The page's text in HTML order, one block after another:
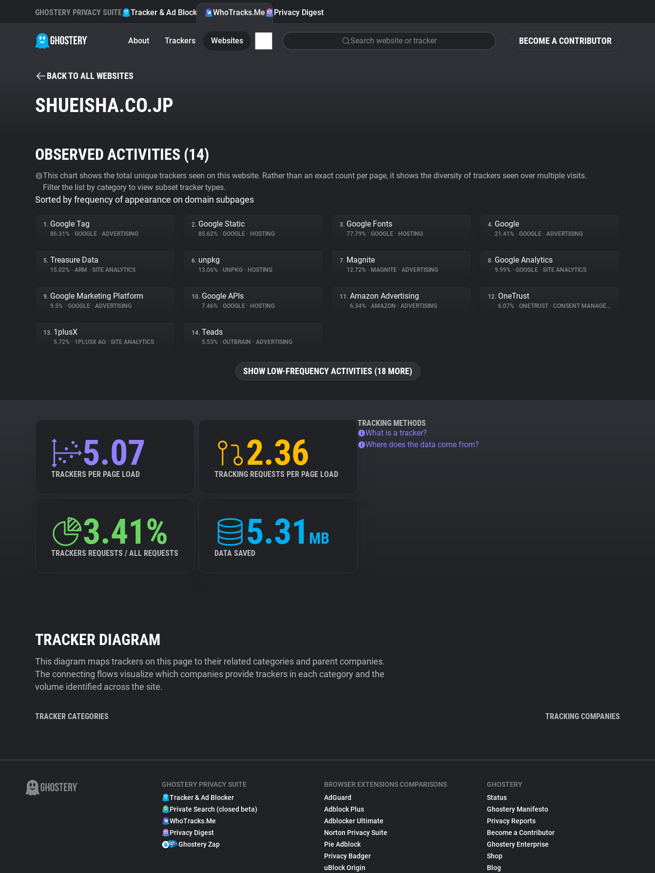
BECOME A CONTRIBUTOR
GHOSTERY PRIVACY SUITE Tracker & Ad Blocker WhoTracks.Me Privacy Digest
About Trackers Websites Search website or tracker
BACK TO ALL WEBSITES
SHUEISHA.CO.JP
OBSERVED ACTIVITIES (14)
This chart shows the total unique trackers seen on this website. Rather than an exact count per page, it shows the diversity of trackers seen over multiple visits.
Filter the list by category to view subset tracker types.
Sorted by frequency of appearance on domain subpages
1. Google Tag
86.31% • GOOGLE • ADVERTISING
2. Google Static
85.62% • GOOGLE • HOSTING
3. Google Fonts
77.79% • GOOGLE • HOSTING
4. Google
21.41% • GOOGLE • ADVERTISING
5. Treasure Data
15.02% • ARM • SITE ANALYTICS
6. unpkg
13.06% • UNPKG • HOSTING
7. Magnite
12.72% • MAGNITE • ADVERTISING
8. Google Analytics
9.99% • GOOGLE • SITE ANALYTICS
9. Google Marketing Platform
9.5% • GOOGLE • ADVERTISING
10. Google APIs
7.46% • GOOGLE • HOSTING
11. Amazon Advertising
6.34% • AMAZON • ADVERTISING
12. OneTrust
6.07% • ONETRUST • CONSENT MANAGEMENT
13. 1plusX
5.72% • 1PLUSX AG • SITE ANALYTICS
14. Teads
5.53% • OUTBRAIN • ADVERTISING
SHOW LOW-FREQUENCY ACTIVITIES (18 MORE)
5.07
TRACKERS PER PAGE LOAD
2.36
TRACKING REQUESTS PER PAGE LOAD
3.41%
TRACKERS REQUESTS / ALL REQUESTS
5.31 MB
DATA SAVED
TRACKING METHODS
What is a tracker?
Where does the data come from?
TRACKER DIAGRAM
This diagram maps trackers on this page to their related categories and parent companies.
The connecting flows visualize which companies provide trackers in each category and the
volume identified across the site.
TRACKER CATEGORIES TRACKING COMPANIES
GHOSTERY PRIVACY SUITE
Tracker & Ad Blocker
Private Search (closed beta)
WhoTracks.Me
Privacy Digest
Ghostery Zap
BROWSER EXTENSIONS COMPARISONS
AdGuard
Adblock Plus
Adblocker Ultimate
Norton Privacy Suite
Pie Adblock
Privacy Badger
uBlock Origin
GHOSTERY
Status
Ghostery Manifesto
Privacy Reports
Become a Contributor
Ghostery Enterprise
Shop
Blog